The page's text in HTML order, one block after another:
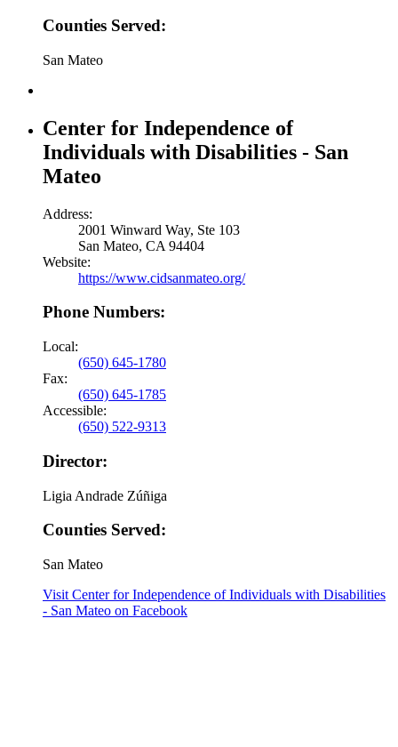
Counties Served:
San Mateo
Center for Independence of
Individuals with Disabilities - San
Mateo
Address:
2001 Winward Way, Ste 103
San Mateo, CA 94404
Website:
https://www.cidsanmateo.org/
Phone Numbers:
Local:
(650) 645-1780
Fax:
(650) 645-1785
Accessible:
(650) 522-9313
Director:
Ligia Andrade Zúñiga
Counties Served:
San Mateo
Visit Center for Independence of Individuals with Disabilities
- San Mateo on Facebook